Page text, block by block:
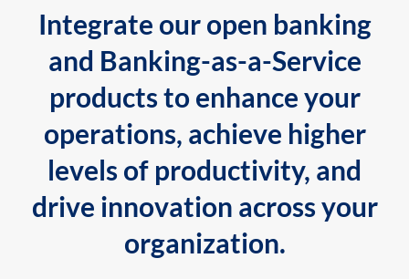
Integrate our open banking
and Banking-as-a-Service
products to enhance your
operations, achieve higher
levels of productivity, and
drive innovation across your
organization.